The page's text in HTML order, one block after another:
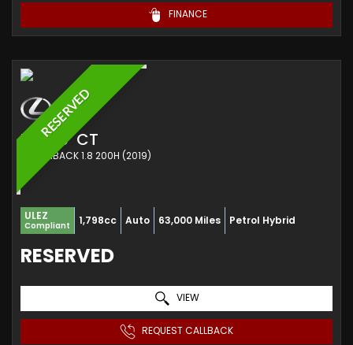
FINANCE
RESERVED
LEXUSCT
HATCHBACK 1.8 200H (2019)
ULEZ
Compliant 1,798cc Auto 63,000 Miles Petrol Hybrid
RESERVED
VIEW
REQUEST CALLBACK